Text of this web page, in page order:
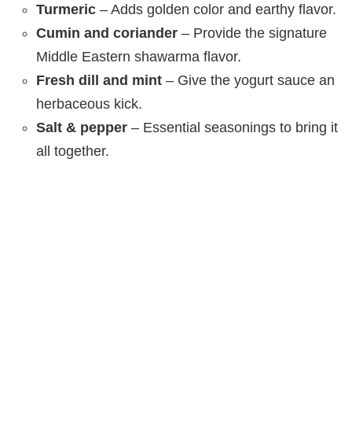
Turmeric – Adds golden color and earthy flavor.
Cumin and coriander – Provide the signature
Middle Eastern shawarma flavor.
Fresh dill and mint – Give the yogurt sauce an
herbaceous kick.
Salt & pepper – Essential seasonings to bring it
all together.